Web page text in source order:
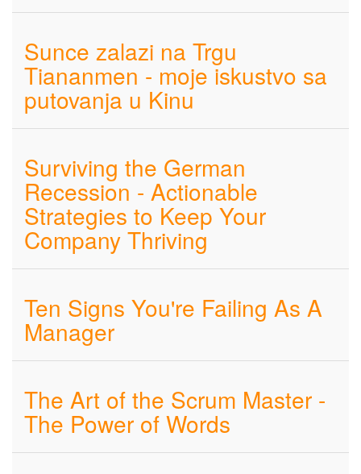
Sunce zalazi na Trgu
Tiananmen - moje iskustvo sa
putovanja u Kinu
Surviving the German
Recession - Actionable
Strategies to Keep Your
Company Thriving
Ten Signs You're Failing As A
Manager
The Art of the Scrum Master -
The Power of Words